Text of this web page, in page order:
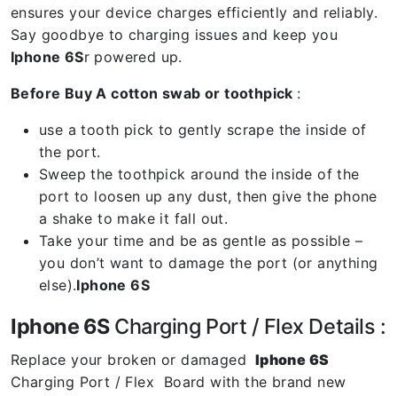
ensures your device charges efficiently and reliably.
Say goodbye to charging issues and keep you
Iphone 6Sr powered up.
Before Buy A cotton swab or toothpick :
use a tooth pick to gently scrape the inside of
the port.
Sweep the toothpick around the inside of the
port to loosen up any dust, then give the phone
a shake to make it fall out.
Take your time and be as gentle as possible –
you don’t want to damage the port (or anything
else).Iphone 6S
Iphone 6SCharging Port / Flex Details :
Replace your broken or damaged Iphone 6S
Charging Port / Flex Board with the brand new